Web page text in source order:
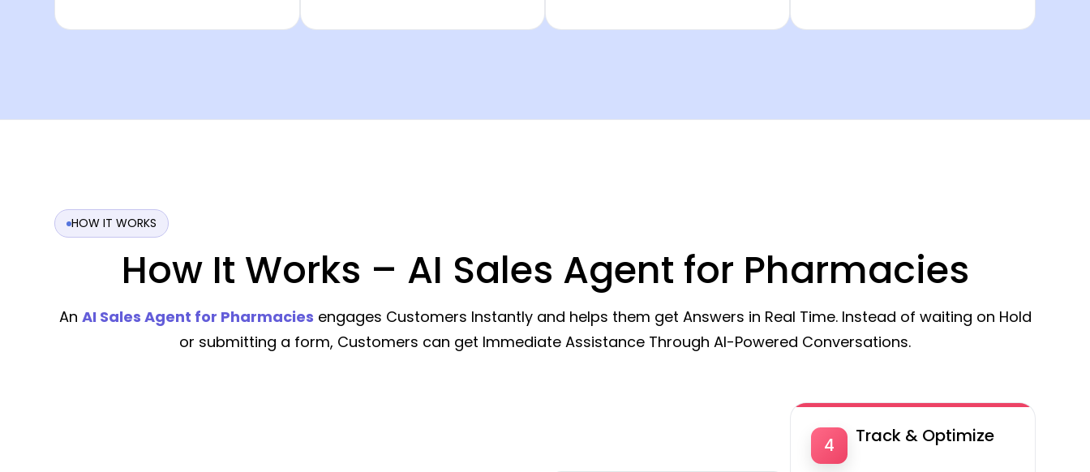
HOW IT WORKS
How It Works – AI Sales Agent for Pharmacies
An AI Sales Agent for Pharmacies engages Customers Instantly and helps them get Answers in Real Time. Instead of waiting on Hold
or submitting a form, Customers can get Immediate Assistance Through AI-Powered Conversations.
4 Track & Optimize